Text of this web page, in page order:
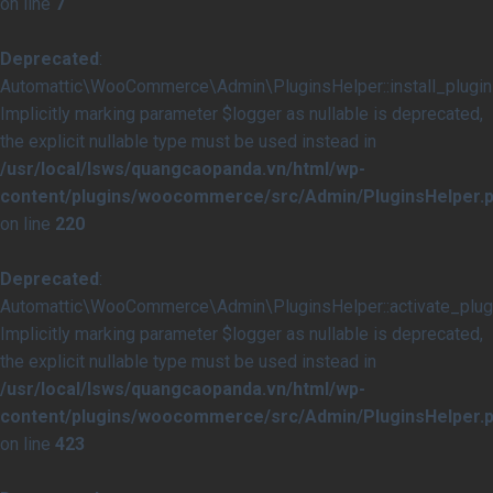
Deprecated:
Implicitly marking parameter $logger as nullable is deprecated,
the explicit nullable type must be used instead in
/usr/local/lsws/quangcaopanda.vn/html/wp-
content/plugins/woocommerce/src/Admin/
on line 220
Deprecated:
Implicitly marking parameter $logger as nullable is deprecated,
the explicit nullable type must be used instead in
/usr/local/lsws/quangcaopanda.vn/html/wp-
content/plugins/woocommerce/src/Admin/
on line 423